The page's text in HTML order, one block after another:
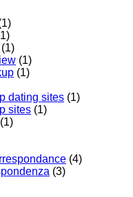
(1)
(1)
(1)
dating sites (1)
sites (1)
(1)
(4)
(3)